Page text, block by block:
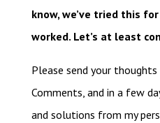
know, we’ve tried this
worked. Let’s at least
Please send your thoughts
Comments, and in a few
and solutions from my